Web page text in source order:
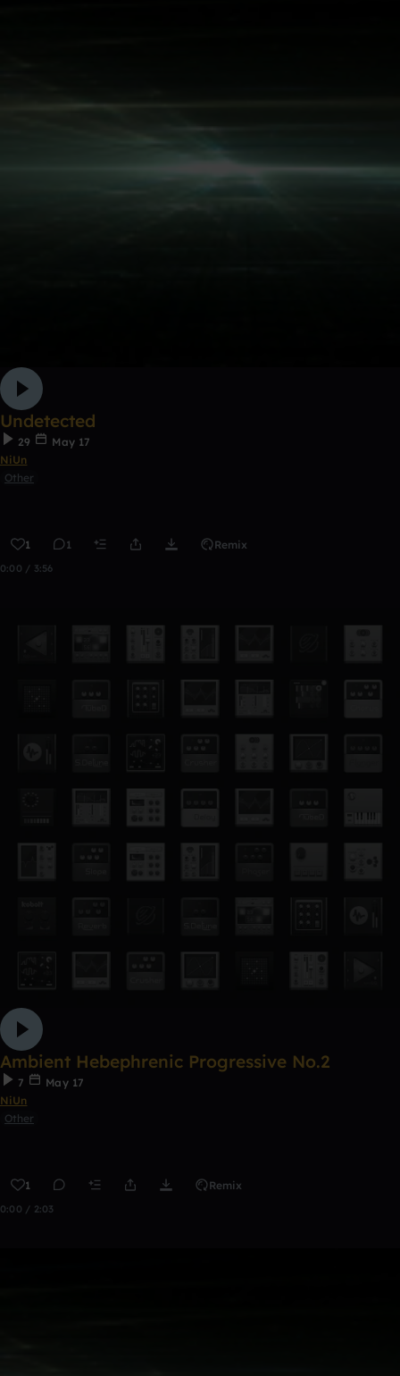
Undetected
29
May 17
NiUn
Other
1 1 Remix
0:00 / 3:56
Ambient Hebephrenic Progressive No.2
7
May 17
NiUn
Other
1 Remix
0:00 / 2:03